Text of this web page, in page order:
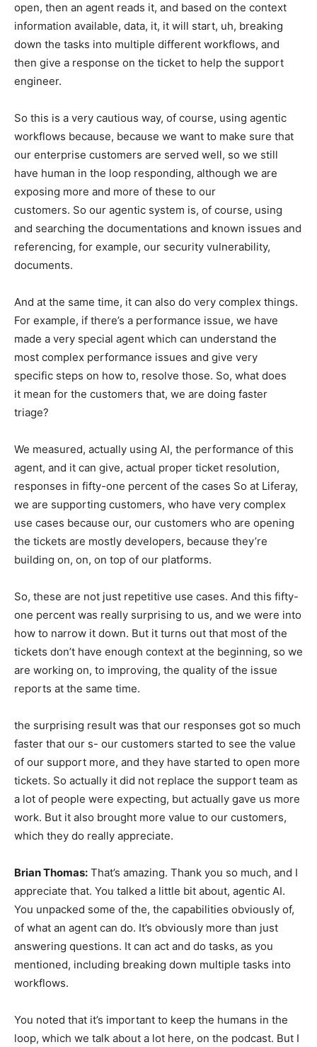
open, then an agent reads it, and based on the context
information available, data, it, it will start, uh, breaking
down the tasks into multiple different workflows, and
then give a response on the ticket to help the support
engineer.
So this is a very cautious way, of course, using agentic
workflows because, because we want to make sure that
our enterprise customers are served well, so we still
have human in the loop responding, although we are
exposing more and more of these to our
customers. So our agentic system is, of course, using
and searching the documentations and known issues and
referencing, for example, our security vulnerability,
documents.
And at the same time, it can also do very complex things.
For example, if there’s a performance issue, we have
made a very special agent which can understand the
most complex performance issues and give very
specific steps on how to, resolve those. So, what does
it mean for the customers that, we are doing faster
triage?
We measured, actually using AI, the performance of this
agent, and it can give, actual proper ticket resolution,
responses in fifty-one percent of the cases So at Liferay,
we are supporting customers, who have very complex
use cases because our, our customers who are opening
the tickets are mostly developers, because they’re
building on, on, on top of our platforms.
So, these are not just repetitive use cases. And this fifty-
one percent was really surprising to us, and we were into
how to narrow it down. But it turns out that most of the
tickets don’t have enough context at the beginning, so we
are working on, to improving, the quality of the issue
reports at the same time.
the surprising result was that our responses got so much
faster that our s- our customers started to see the value
of our support more, and they have started to open more
tickets. So actually it did not replace the support team as
a lot of people were expecting, but actually gave us more
work. But it also brought more value to our customers,
which they do really appreciate.
Brian Thomas: That’s amazing. Thank you so much, and I
appreciate that. You talked a little bit about, agentic AI.
You unpacked some of the, the capabilities obviously of,
of what an agent can do. It’s obviously more than just
answering questions. It can act and do tasks, as you
mentioned, including breaking down multiple tasks into
workflows.
You noted that it’s important to keep the humans in the
loop, which we talk about a lot here, on the podcast. But I